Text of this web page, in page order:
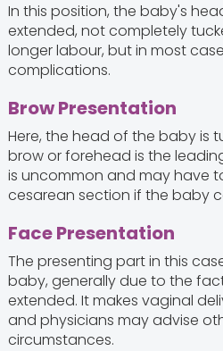
In this position, the baby's
extended, not completely
longer labour, but in most
complications.
Brow Presentation
Here, the head of the baby is
brow or forehead is the
is uncommon and may have
cesarean section if the baby
Face Presentation
The presenting part in this
baby, generally due to the
extended. It makes vaginal
and physicians may advise
circumstances.